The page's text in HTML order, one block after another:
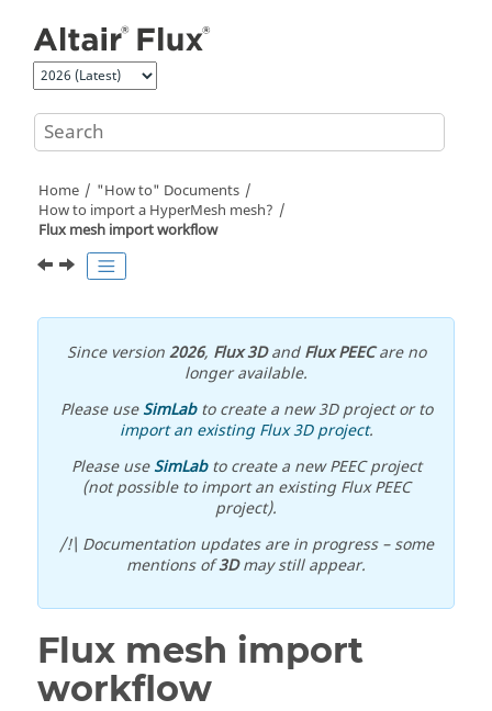
Home
"How to" Documents
How to import a HyperMesh mesh?
Flux mesh import workflow
Since version2026, Flux 3DandFlux PEECare no
longer available.
Please useSimLabto create a new 3D project or to
import an existing Flux 3D project.
Please useSimLabto create a new PEEC project
(not possible to import an existing Flux PEEC
project).
/!\ Documentation updates are in progress – some
mentions of3Dmay still appear.
Flux mesh import
workflow